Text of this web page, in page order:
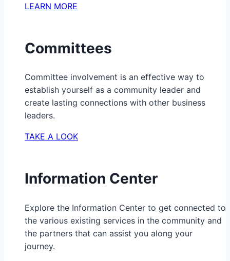
LEARN MORE
Committees
Committee involvement is an effective way to
establish yourself as a community leader and
create lasting connections with other business
leaders.
TAKE A LOOK
Information Center
Explore the Information Center to get connected to
the various existing services in the community and
the partners that can assist you along your
journey.